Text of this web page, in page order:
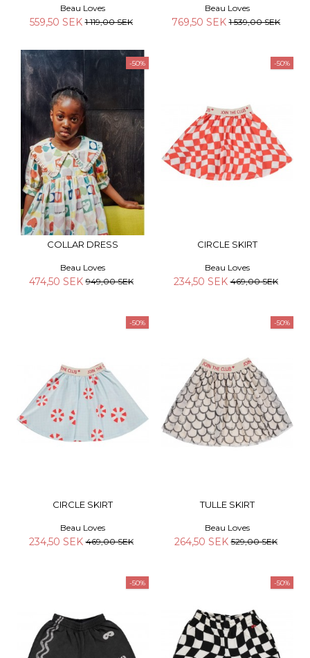
Beau Loves
559,50 SEK1 119,00 SEK
Beau Loves
769,50 SEK1 539,00 SEK
-50%
COLLAR DRESS
Beau Loves
474,50 SEK949,00 SEK
-50%
CIRCLE SKIRT
Beau Loves
234,50 SEK469,00 SEK
-50%
CIRCLE SKIRT
Beau Loves
234,50 SEK469,00 SEK
-50%
TULLE SKIRT
Beau Loves
264,50 SEK529,00 SEK
-50% -50%